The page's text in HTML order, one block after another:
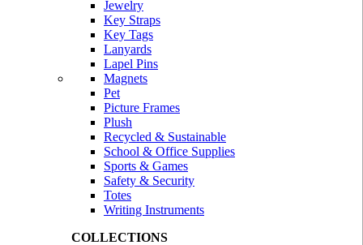
Jewelry
Key Straps
Key Tags
Lanyards
Lapel Pins
Magnets
Pet
Picture Frames
Plush
Recycled & Sustainable
School & Office Supplies
Sports & Games
Safety & Security
Totes
Writing Instruments
COLLECTIONS